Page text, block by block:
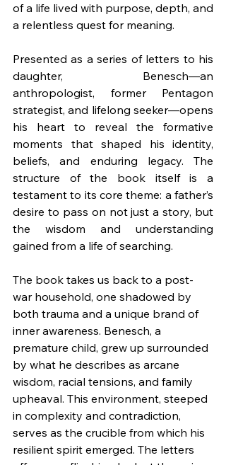
of a life lived with purpose, depth, and
a relentless quest for meaning.
Presented as a series of letters to his
daughter, Benesch—an
anthropologist, former Pentagon
strategist, and lifelong seeker—opens
his heart to reveal the formative
moments that shaped his identity,
beliefs, and enduring legacy. The
structure of the book itself is a
testament to its core theme: a father’s
desire to pass on not just a story, but
the wisdom and understanding
gained from a life of searching.
The book takes us back to a post-
war household, one shadowed by
both trauma and a unique brand of
inner awareness. Benesch, a
premature child, grew up surrounded
by what he describes as arcane
wisdom, racial tensions, and family
upheaval. This environment, steeped
in complexity and contradiction,
serves as the crucible from which his
resilient spirit emerged. The letters